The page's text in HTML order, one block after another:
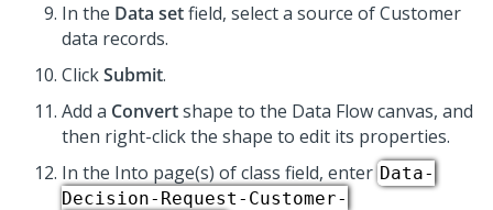
In the Data setfield, select a source of Customer
data records.
ClickSubmit.
Add a Convertshape to the Data Flow canvas, and
then right-click the shape to edit its properties.
In the Into page(s) of class field, enter Data-
Decision-Request-Customer-